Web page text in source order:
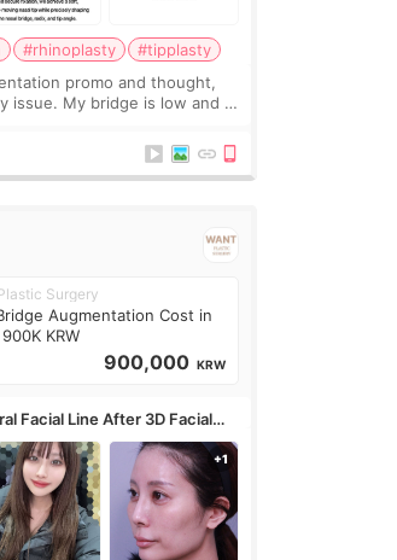
#rhinoplasty
#tipplasty
promo and thought,
issue. My bridge is low and I
looking a
Surgery
Augmentation Cost in
KRW
900,000 KRW
Facial Line After 3D Facial
✨